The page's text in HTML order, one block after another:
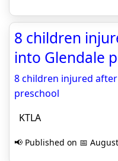
8 children
into Glendale
8 children injured
preschool
KTLA
📢 Published on 📅